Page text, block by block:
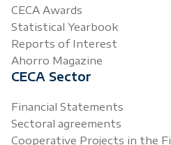
CECA Awards
Statistical Yearbook
Reports of Interest
Ahorro Magazine
CECA Sector
Financial Statements
Sectoral agreements
Cooperative Projects in the